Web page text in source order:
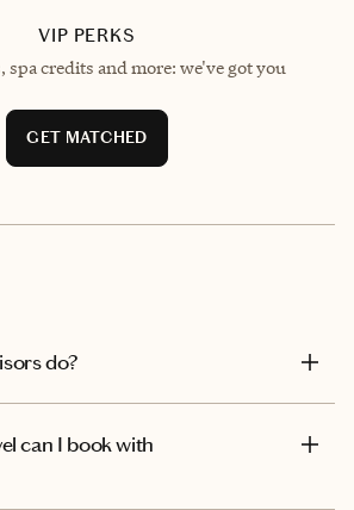
VIP PERKS
spa credits and more: we've got you
GET MATCHED
do?
can I book with